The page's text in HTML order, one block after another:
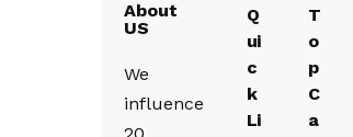
About
US
We
influence
Q
ui
c
k
Li
T
o
p
C
a